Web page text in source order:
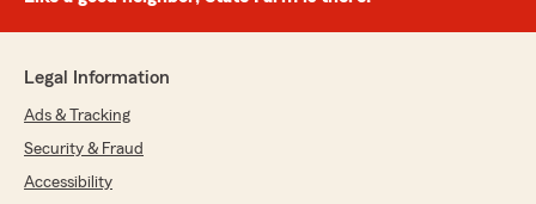
Legal Information
Ads & Tracking
Security & Fraud
Accessibility